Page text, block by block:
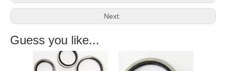
Next:
Guess you like...